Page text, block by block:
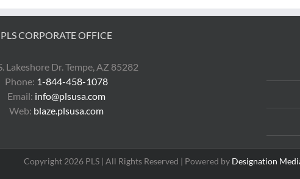
PLS CORPORATE OFFICE
Lakeshore Dr. Tempe, AZ 85282
Phone: 1-844-458-1078
Email: info@plsusa.com
Web: blaze.plsusa.com
Copyright 2026 PLS | All Rights Reserved | Powered by Designation